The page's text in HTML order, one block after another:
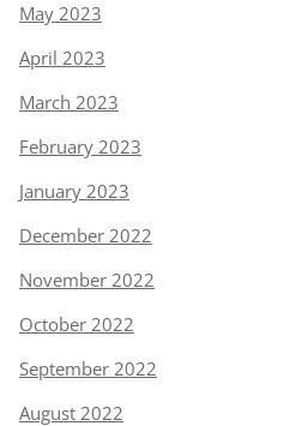
May 2023
April 2023
March 2023
February 2023
January 2023
December 2022
November 2022
October 2022
September 2022
August 2022